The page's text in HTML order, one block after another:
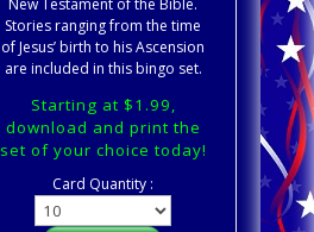
New Testament of the Bible.
Stories ranging from the time
of Jesus’ birth to his Ascension
are included in this bingo set.
Starting at $1.99,
download and print the
set of your choice today!
Card Quantity :